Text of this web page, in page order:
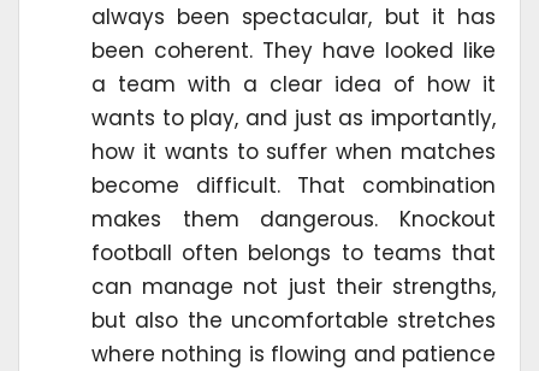
always been spectacular, but it has
been coherent. They have looked like
a team with a clear idea of how it
wants to play, and just as importantly,
how it wants to suffer when matches
become difficult. That combination
makes them dangerous. Knockout
football often belongs to teams that
can manage not just their strengths,
but also the uncomfortable stretches
where nothing is flowing and patience